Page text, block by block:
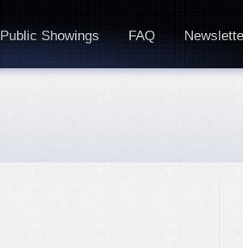
Public Showings FAQ